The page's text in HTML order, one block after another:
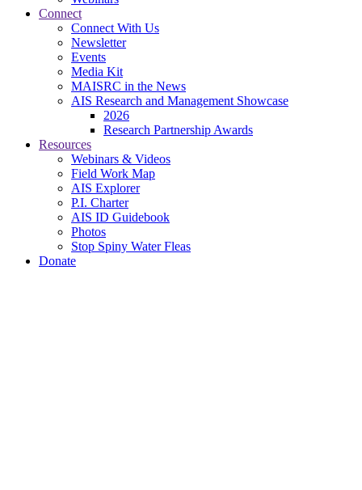
Connect
Connect With Us
Newsletter
Events
Media Kit
MAISRC in the News
AIS Research and Management Showcase
2026
Research Partnership Awards
Resources
Webinars & Videos
Field Work Map
AIS Explorer
P.I. Charter
AIS ID Guidebook
Photos
Stop Spiny Water Fleas
Donate